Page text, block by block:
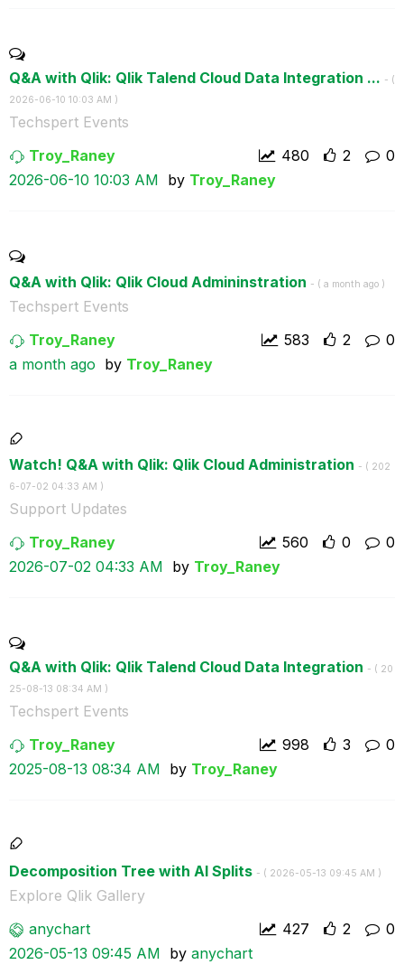
Q&A with Qlik: Qlik Talend Cloud Data Integration ... - (
‎2026-06-10 10:03 AM )
Techspert Events
0
Troy_Raney 2
480
‎2026-06-10 10:03 AM by Troy_Raney
Q&A with Qlik: Qlik Cloud Admininstration - ( a month ago )
Techspert Events
0
Troy_Raney 2
583
a month ago by Troy_Raney
Watch! Q&A with Qlik: Qlik Cloud Administration - ( ‎202
6-07-02 04:33 AM )
Support Updates
0
Troy_Raney 0
560
‎2026-07-02 04:33 AM by Troy_Raney
Q&A with Qlik: Qlik Talend Cloud Data Integration - ( ‎20
25-08-13 08:34 AM )
Techspert Events
0
Troy_Raney 3
998
‎2025-08-13 08:34 AM by Troy_Raney
Decomposition Tree with AI Splits - ( ‎2026-05-13 09:45 AM )
Explore Qlik Gallery
0
anychart 2
427
‎2026-05-13 09:45 AM by anychart